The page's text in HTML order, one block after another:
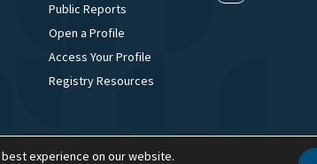
Public Reports
Open a Profile
Access Your Profile
Registry Resources
experience on our website.